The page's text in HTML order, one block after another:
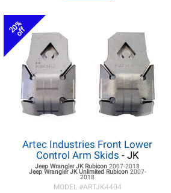
20%
off
Artec Industries Front Lower
Control Arm Skids - JK
Jeep Wrangler JKRubicon2007-2018
Jeep Wrangler JKUnlimited Rubicon 2007-
2018
MODEL #ARTJK4404